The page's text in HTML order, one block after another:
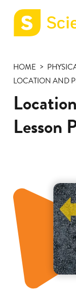
page
HOME
LOCATION AND
Lesson